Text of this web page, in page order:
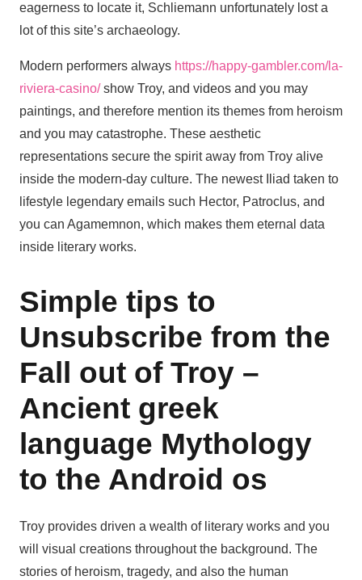
eagerness to locate it, Schliemann unfortunately lost a
lot of this site’s archaeology.
Modern performers always https://happy-gambler.com/la-
riviera-casino/show Troy, and videos and you may
paintings, and therefore mention its themes from heroism
and you may catastrophe. These aesthetic
representations secure the spirit away from Troy alive
inside the modern-day culture. The newest Iliad taken to
lifestyle legendary emails such Hector, Patroclus, and
you can Agamemnon, which makes them eternal data
inside literary works.
Simple tips to
Unsubscribe from the
Fall out of Troy –
Ancient greek
language Mythology
to the Android os
Troy provides driven a wealth of literary works and you
will visual creations throughout the background. The
stories of heroism, tragedy, and also the human